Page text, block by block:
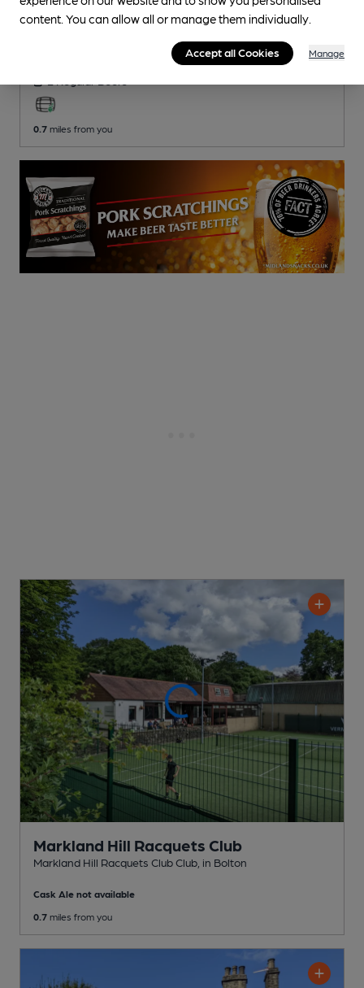
0.7 miles from you
Markland Hill Racquets Club
Markland Hill Racquets Club Club , in Bolton
Cask Ale not available
0.7 miles from you
content. You can allow all or manage them individually.
Accept all Cookies Manage